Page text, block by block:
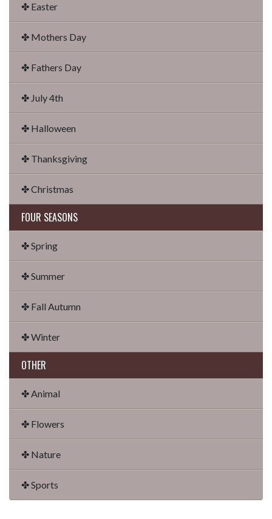
✤ Easter
✤ Mothers Day
✤ Fathers Day
✤ July 4th
✤ Halloween
✤ Thanksgiving
✤ Christmas
FOUR SEASONS
✤ Spring
✤ Summer
✤ Fall Autumn
✤ Winter
OTHER
✤ Animal
✤ Flowers
✤ Nature
✤ Sports